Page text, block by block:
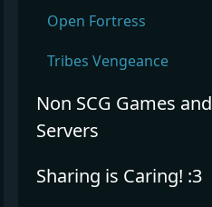
Open Fortress
Tribes Vengeance
Non SCG Games and
Servers
Sharing is Caring! :3